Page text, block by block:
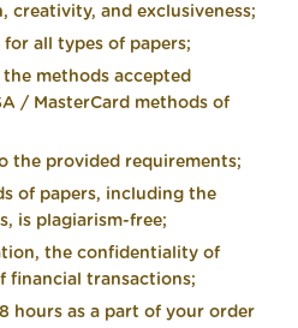
creativity, and exclusiveness;
all types of papers;
methods accepted
/ MasterCard methods of
the provided requirements;
of papers, including the
is plagiarism-free;
the confidentiality of
financial transactions;
hours as a part of your order